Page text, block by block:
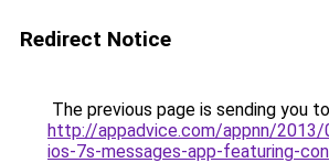
Redirect Notice
The previous page is sending you to
http://appadvice.com/appnn/2013/
ios-7s-messages-app-featuring-